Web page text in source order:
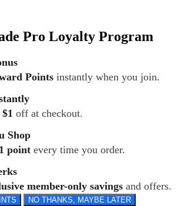
Loyalty Program
Points instantly when you join.
off at checkout.
Shop
point every time you order.
member-only savings and offers.
NO THANKS, MAYBE LATER